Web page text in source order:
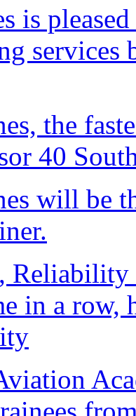
is
services
the
40
will be
in a row,